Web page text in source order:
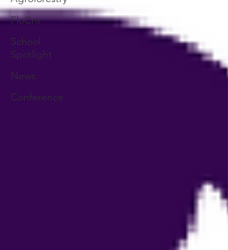
FloCrit
School
Spotlight
News
Conference